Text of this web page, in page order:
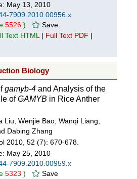
May 13, 2010
7909.2010.00956.x
5526 )
Save
Text HTML | Full Text PDF |
Biology
gamyb-4 and Analysis of the
ofGAMYB in Rice Anther
Liu, Wenjie Bao, Wanqi Liang,
Dabing Zhang
2010, 52 (7): 670-678.
May 25, 2010
7909.2010.00959.x
5323 ) Save